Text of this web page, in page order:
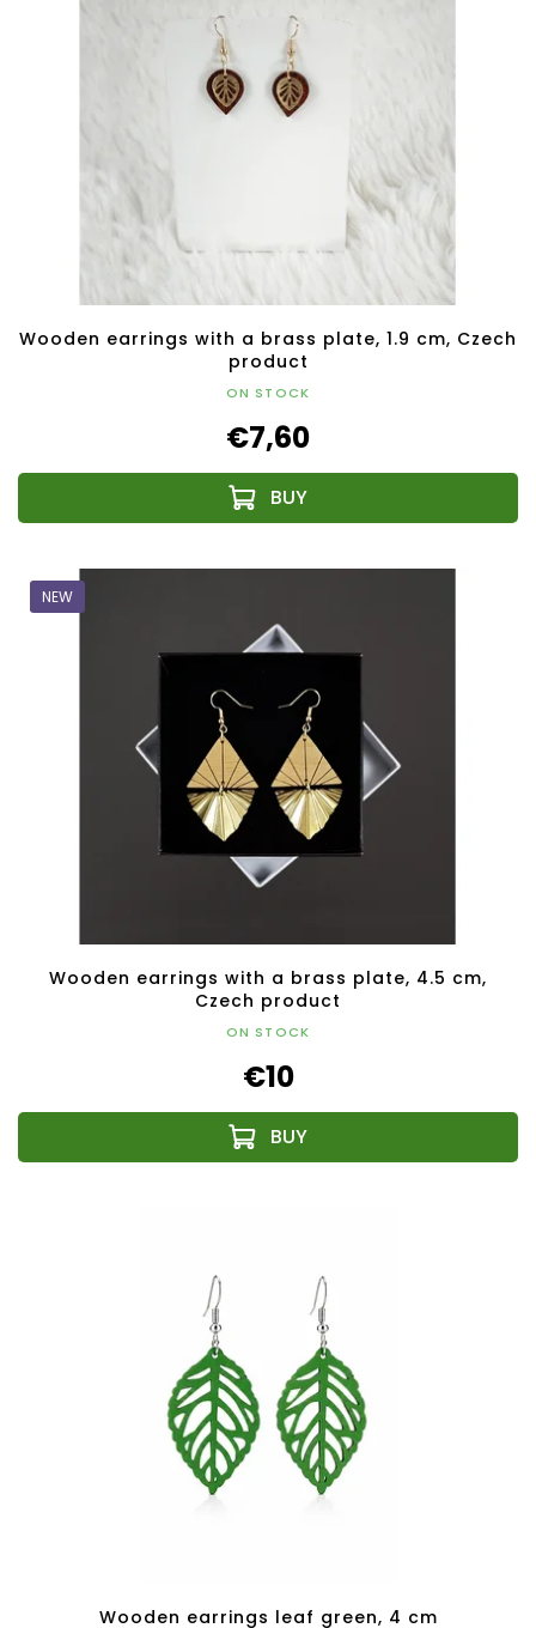
Wooden earrings with a brass plate, 1.9 cm, Czech
product
ON STOCK
€7,60
NEW
Wooden earrings with a brass plate, 4.5 cm,
Czech product
ON STOCK
€10
Wooden earrings leaf green, 4 cm